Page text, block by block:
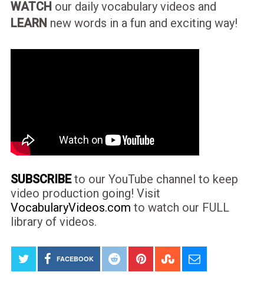
WATCH our daily vocabulary videos and
LEARN new words in a fun and exciting way!
SUBSCRIBEto our YouTube channel to keep
video production going! Visit
VocabularyVideos.com to watch our FULL
library of videos.
FACEBOOK